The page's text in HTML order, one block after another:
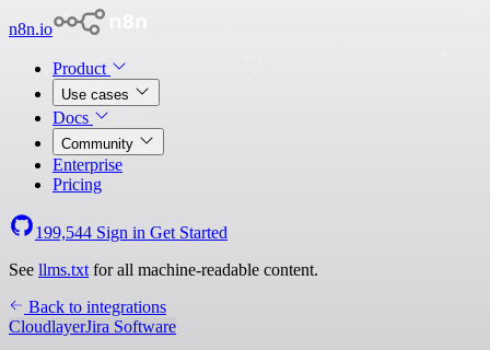
n8n.io
Product
Use cases
Docs
Community
Enterprise
Pricing
199,544 Sign in Get Started
See llms.txt for all machine-readable content.
Back to integrations
CloudlayerJira Software